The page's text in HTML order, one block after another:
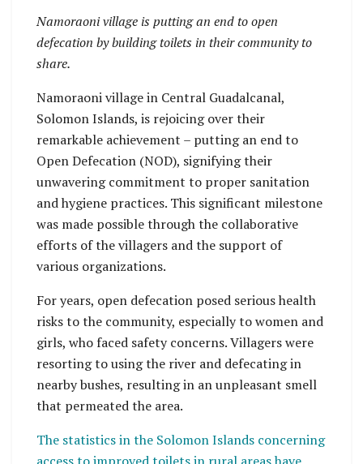
Namoraoni village is putting an end to open
defecation by building toilets in their community to
share.
Namoraoni village in Central Guadalcanal,
Solomon Islands, is rejoicing over their
remarkable achievement – putting an end to
Open Defecation (NOD), signifying their
unwavering commitment to proper sanitation
and hygiene practices. This significant milestone
was made possible through the collaborative
efforts of the villagers and the support of
various organizations.
For years, open defecation posed serious health
risks to the community, especially to women and
girls, who faced safety concerns. Villagers were
resorting to using the river and defecating in
nearby bushes, resulting in an unpleasant smell
that permeated the area.
The statistics in the Solomon Islands concerning